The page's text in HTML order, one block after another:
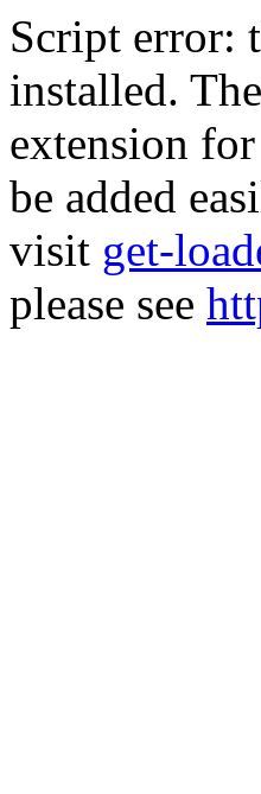
Script error:
installed.
extension
be added
visit get-
please see